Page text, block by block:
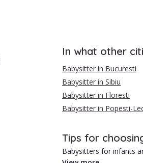
In what other
Babysitter in Bucuresti
Babysitter in Sibiu
Babysitter in Floresti
Babysitter in Popesti-
Tips for
Babysitters for infants